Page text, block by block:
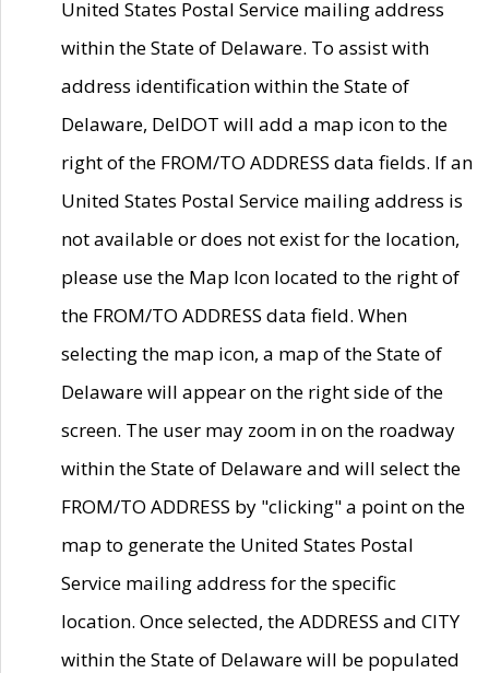
United States Postal Service mailing address
within the State of Delaware. To assist with
address identification within the State of
Delaware, DelDOT will add a map icon to the
right of the FROM/TO ADDRESS data fields. If an
United States Postal Service mailing address is
not available or does not exist for the location,
please use the Map Icon located to the right of
the FROM/TO ADDRESS data field. When
selecting the map icon, a map of the State of
Delaware will appear on the right side of the
screen. The user may zoom in on the roadway
within the State of Delaware and will select the
FROM/TO ADDRESS by "clicking" a point on the
map to generate the United States Postal
Service mailing address for the specific
location. Once selected, the ADDRESS and CITY
within the State of Delaware will be populated